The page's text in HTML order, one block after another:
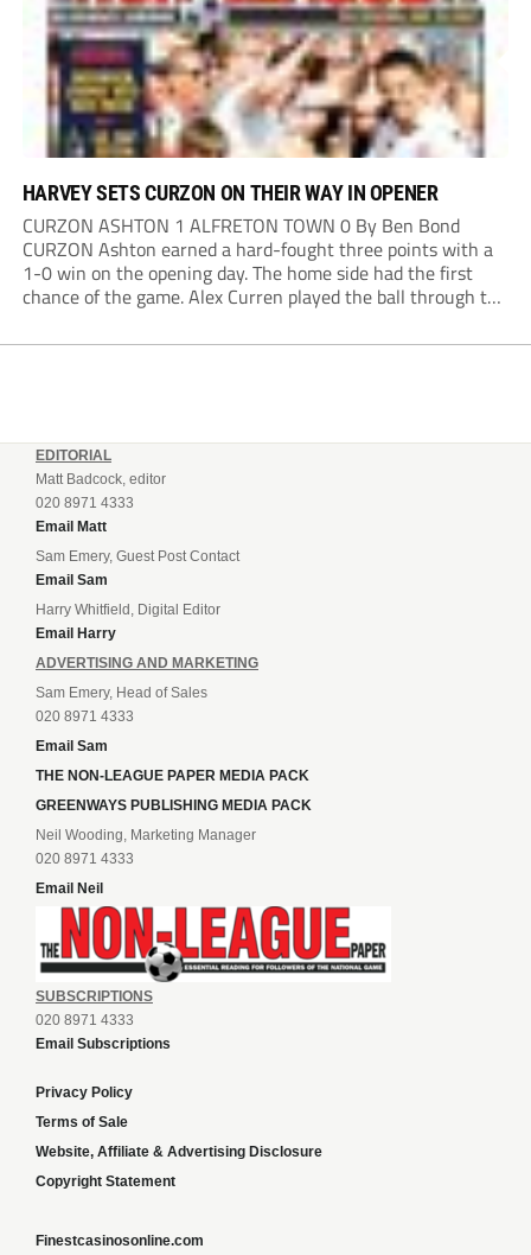
HARVEY SETS CURZON ON THEIR WAY IN OPENER
CURZON ASHTON 1 ALFRETON TOWN 0 By Ben Bond
CURZON Ashton earned a hard-fought three points with a
1-0 win on the opening day. The home side had the first
chance of the game. Alex Curren played the ball through to
EDITORIAL
Matt Badcock, editor
020 8971 4333
Email Matt
Sam Emery, Guest Post Contact
Email Sam
Harry Whitfield, Digital Editor
Email Harry
ADVERTISING AND MARKETING
Sam Emery, Head of Sales
020 8971 4333
Email Sam
THE NON-LEAGUE PAPER MEDIA PACK
GREENWAYS PUBLISHING MEDIA PACK
Neil Wooding, Marketing Manager
020 8971 4333
Email Neil
SUBSCRIPTIONS
020 8971 4333
Email Subscriptions
Privacy Policy
Terms of Sale
Website, Affiliate & Advertising Disclosure
Copyright Statement
Finestcasinosonline.com